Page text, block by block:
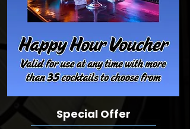
Special Offer